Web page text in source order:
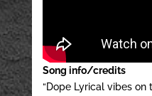
Song info/credits
“Dope Lyrical vibes